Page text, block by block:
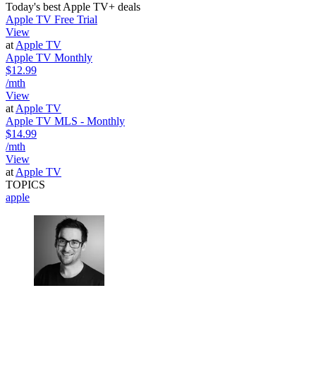
Today's best Apple TV+ deals
Apple TV Free Trial
View
at Apple TV
Apple TV Monthly
$12.99
/mth
View
at Apple TV
Apple TV MLS - Monthly
$14.99
/mth
View
at Apple TV
TOPICS
apple